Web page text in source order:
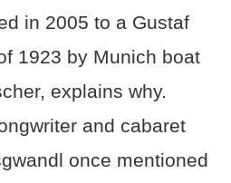
in 2005 to a Gustaf
1923 by Munich boat
explains why.
and cabaret
once mentioned